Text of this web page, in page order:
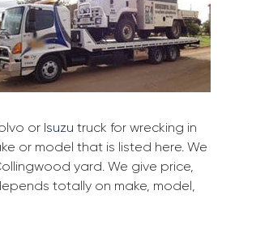
or Isuzu truck for wrecking in
or model that is listed here. We
yard. We give price,
totally on make, model,